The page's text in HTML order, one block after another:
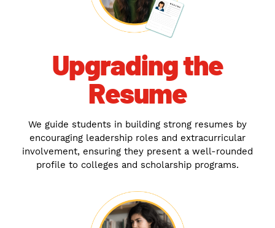
Upgrading the
Resume
We guide students in building strong resumes by
encouraging leadership roles and extracurricular
involvement, ensuring they present a well-rounded
profile to colleges and scholarship programs.